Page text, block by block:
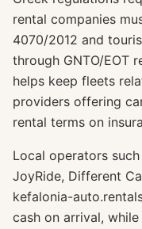
rental companies
4070/2012 and
through GNTO/EOT
helps keep fleets
providers offering
rental terms on
Local operators
JoyRide, Different
kefalonia-
cash on arrival,